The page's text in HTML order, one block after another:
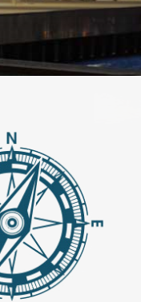
sotto controllo il
Marina di
CONTROL